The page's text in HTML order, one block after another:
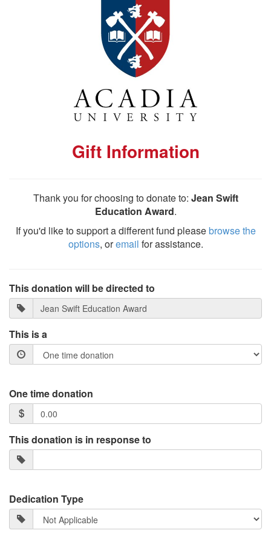
Gift Information
Thank you for choosing to donate to: Jean Swift
Education Award.
If you'd like to support a different fund pleasebrowse the
options, oremail for assistance.
This donation will be directed to
This is a
One time donation
This donation is in response to
Dedication Type